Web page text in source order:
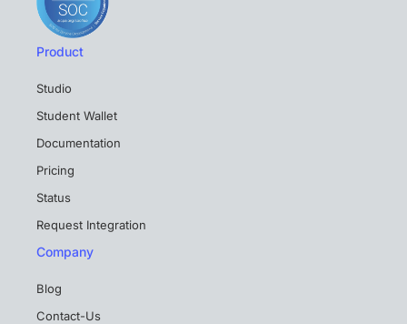
Product
Studio
Student Wallet
Documentation
Pricing
Status
Request Integration
Company
Blog
Contact-Us